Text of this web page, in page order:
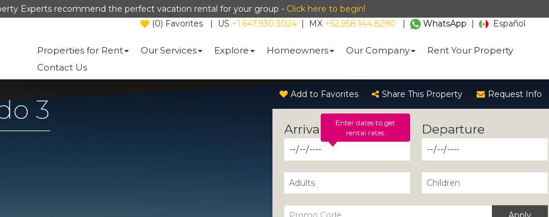
Experts recommend the perfect vacation rental for your group - Click here to begin!
(0) Favorites | US +1.647.930.3024 | MX +52.958.144.8290 | WhatsApp | Español
Properties for Rent Our Services Explore Homeowners Our Company
Rent Your Property
Contact Us
3 Add to Favorites Share This Property Request Info
Enter dates to get
rental rates